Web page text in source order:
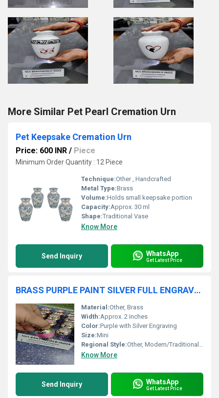
More Similar Pet Pearl Cremation Urn
Pet Keepsake Cremation Urn
Price: 600 INR / Piece
Minimum Order Quantity : 12 Piece
Technique:Other , Handcrafted
Metal Type:Brass
Volume:Holds small keepsake portion
Capacity:Approx. 30 ml
Shape:Traditional Vase
Know More
Send Inquiry WhatsApp
Get Latest Price
BRASS PURPLE PAINT SILVER FULL ENGRAVED MINI CREMATION URN
Material:Other, Brass
Width:Approx. 2 inches
Color:Purple with Silver Engraving
Size:Mini
Regional Style:Other, Modern/Traditional Blend
Know More
Send Inquiry WhatsApp
Get Latest Price